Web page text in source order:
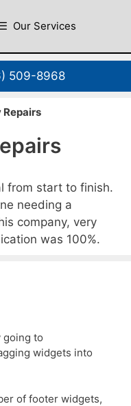
Our Services
509-8968
Repairs
from start to finish.
needing a
company, very
was 100%.
going to
widgets into
of footer widgets,